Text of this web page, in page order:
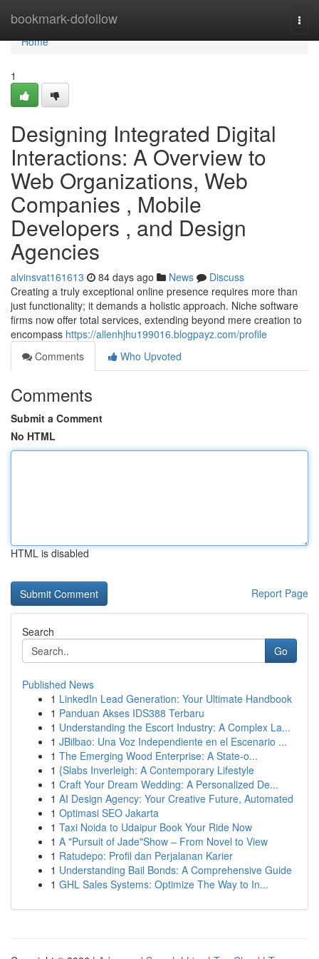
bookmark-dofollow
Home
Home
1
Designing Integrated Digital
Interactions: A Overview to
Web Organizations, Web
Companies , Mobile
Developers , and Design
Agencies
alvinsvat161613 84 days ago News
Discuss
Creating a truly exceptional online presence requires more than
just functionality; it demands a holistic approach. Niche software
firms now offer total services, extending beyond mere creation to
encompass https://allenhjhu199016.blogpayz.com/profile
Comments
Who Upvoted
Comments
Submit a Comment
No HTML
HTML is disabled
Report Page
Search
Go
Published News
1 LinkedIn Lead Generation: Your Ultimate Handbook
1 Panduan Akses IDS388 Terbaru
1 Understanding the Escort Industry: A Complex La...
1 JBilbao: Una Voz Independiente en el Escenario ...
1 The Emerging Wood Enterprise: A State-o...
1 {Slabs Inverleigh: A Contemporary Lifestyle
1 Craft Your Dream Wedding: A Personalized De...
1 AI Design Agency: Your Creative Future, Automated
1 Optimasi SEO Jakarta
1 Taxi Noida to Udaipur Book Your Ride Now
1 A "Pursuit of Jade"Show – From Novel to View
1 Ratudepo: Profil dan Perjalanan Karier
1 Understanding Bail Bonds: A Comprehensive Guide
1 GHL Sales Systems: Optimize The Way to In...